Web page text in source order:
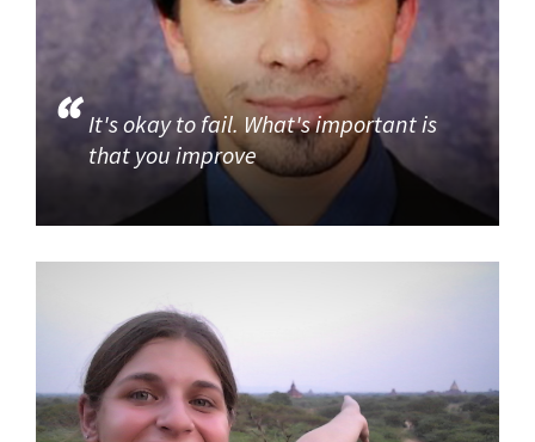
It's okay to fail. What's important is
that you improve